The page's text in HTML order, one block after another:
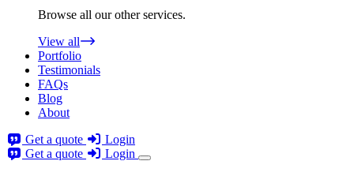
Browse all our other services.
View all
Portfolio
Testimonials
FAQs
Blog
About
Get a quote
Login
Get a quote
Login